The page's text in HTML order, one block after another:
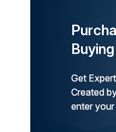
Get
Created
enter